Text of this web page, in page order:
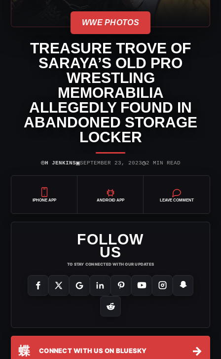
WWE PHOTOS
TREASURE TROVE OF
SARAYA’S OLD PRO
WRESTLING
MEMORABILIA
ALLEGEDLY FOUND IN
ABANDONED STORAGE
LOCKER
⌾H JENKINS▣SEPTEMBER 23, 2023◷2 MIN READ
IPHONE APP ANDROID APP LEAVE COMMENT
FOLLOW
US
TO STAY CONNECTED WITH OUR UPDATES
蝶 CONNECT WITH US ON BLUESKY →